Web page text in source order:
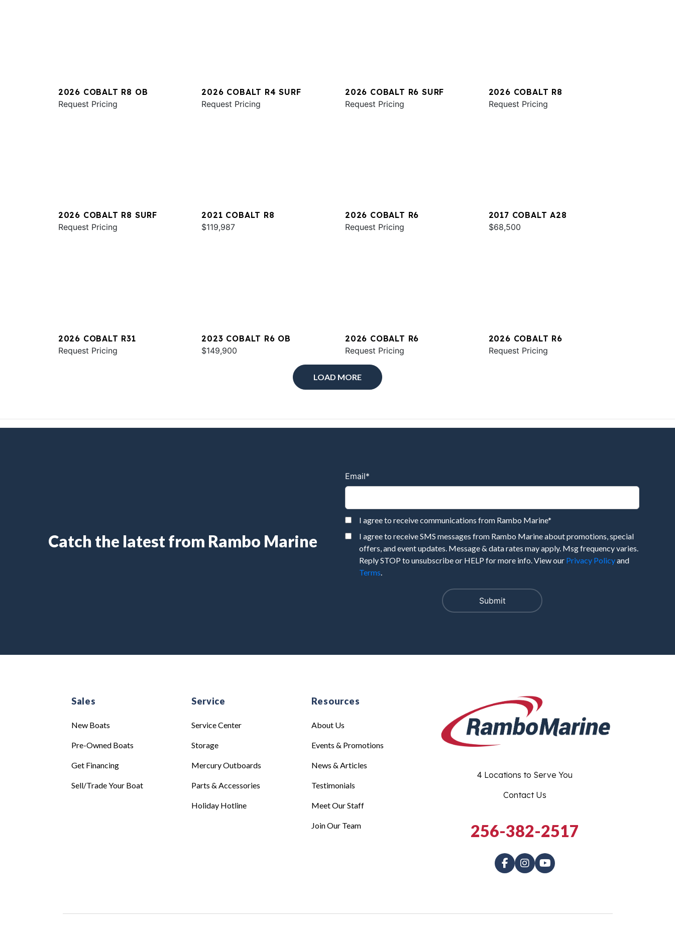
2026 COBALT R8 OB
Request Pricing
2026 COBALT R4 SURF
Request Pricing
2026 COBALT R6 SURF
Request Pricing
2026 COBALT R8
Request Pricing
2026 COBALT R8 SURF
Request Pricing
2021 COBALT R8
$119,987
2026 COBALT R6
Request Pricing
2017 COBALT A28
$68,500
2026 COBALT R31
Request Pricing
2023 COBALT R6 OB
$149,900
2026 COBALT R6
Request Pricing
2026 COBALT R6
Request Pricing
LOAD MORE
Catch the latest from Rambo Marine
Email*
I agree to receive communications from Rambo Marine*
I agree to receive SMS messages from Rambo Marine about promotions, special
offers, and event updates. Message & data rates may apply. Msg frequency varies.
Reply STOP to unsubscribe or HELP for more info. View our Privacy Policyand
Terms.
Sales
New Boats
Pre-Owned Boats
Get Financing
Sell/Trade Your Boat
Service
Service Center
Storage
Mercury Outboards
Parts & Accessories
Holiday Hotline
Resources
About Us
Events & Promotions
News & Articles
Testimonials
Meet Our Staff
Join Our Team
4 Locations to Serve You
Contact Us
256-382-2517